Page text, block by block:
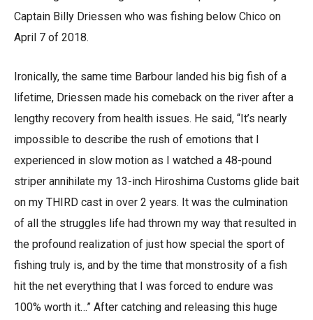
Captain Billy Driessen who was fishing below Chico on
April 7 of 2018.
Ironically, the same time Barbour landed his big fish of a
lifetime, Driessen made his comeback on the river after a
lengthy recovery from health issues. He said, “It’s nearly
impossible to describe the rush of emotions that I
experienced in slow motion as I watched a 48-pound
striper annihilate my 13-inch Hiroshima Customs glide bait
on my THIRD cast in over 2 years. It was the culmination
of all the struggles life had thrown my way that resulted in
the profound realization of just how special the sport of
fishing truly is, and by the time that monstrosity of a fish
hit the net everything that I was forced to endure was
100% worth it…” After catching and releasing this huge